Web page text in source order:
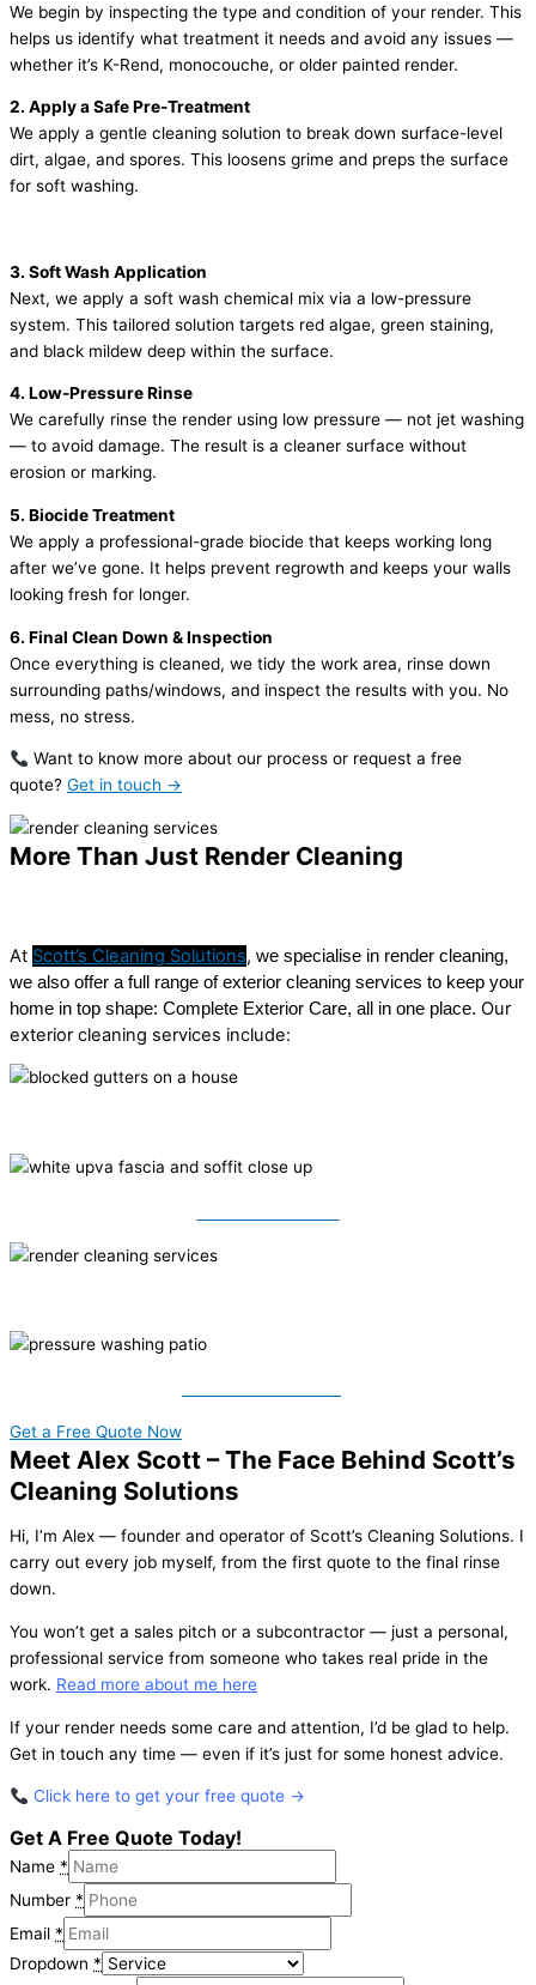
We begin by inspecting the type and condition of your render. This
helps us identify what treatment it needs and avoid any issues —
whether it’s K-Rend, monocouche, or older painted render.
2. Apply a Safe Pre-Treatment
We apply a gentle cleaning solution to break down surface-level
dirt, algae, and spores. This loosens grime and preps the surface
for soft washing.
3. Soft Wash Application
Next, we apply a soft wash chemical mix via a low-pressure
system. This tailored solution targets red algae, green staining,
and black mildew deep within the surface.
4. Low-Pressure Rinse
We carefully rinse the render using low pressure — not jet washing
— to avoid damage. The result is a cleaner surface without
erosion or marking.
5. Biocide Treatment
We apply a professional-grade biocide that keeps working long
after we’ve gone. It helps prevent regrowth and keeps your walls
looking fresh for longer.
6. Final Clean Down & Inspection
Once everything is cleaned, we tidy the work area, rinse down
surrounding paths/windows, and inspect the results with you. No
mess, no stress.
Want to know more about our process or request a free
quote? Get in touch →
More Than Just Render Cleaning
At Scott’s Cleaning Solutions, we specialise in render cleaning,
we also offer a full range of exterior cleaning services to keep your
home in top shape: Complete Exterior Care, all in one place. Our
exterior cleaning services include:
Get a Free Quote Now
Meet Alex Scott – The Face Behind Scott’s
Cleaning Solutions
Hi, I’m Alex — founder and operator of Scott’s Cleaning Solutions. I
carry out every job myself, from the first quote to the final rinse
down.
You won’t get a sales pitch or a subcontractor — just a personal,
professional service from someone who takes real pride in the
work. Read more about me here
If your render needs some care and attention, I’d be glad to help.
Get in touch any time — even if it’s just for some honest advice.
Click here to get your free quote →
Get A Free Quote Today!
Name *
Number *
Email *
Dropdown *